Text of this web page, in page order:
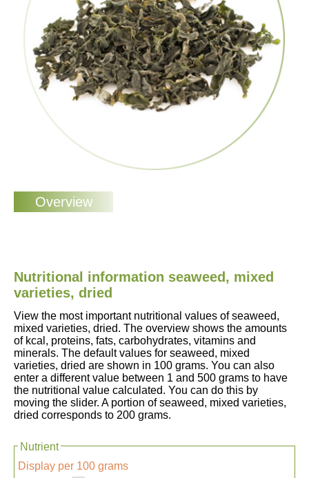
Nutritional information seaweed, mixed
varieties, dried
View the most important nutritional values of seaweed,
mixed varieties, dried. The overview shows the amounts
of kcal, proteins, fats, carbohydrates, vitamins and
minerals. The default values for seaweed, mixed
varieties, dried are shown in 100 grams. You can also
enter a different value between 1 and 500 grams to have
the nutritional value calculated. You can do this by
moving the slider. A portion of seaweed, mixed varieties,
dried corresponds to 200 grams.
Nutrient
Display per 100 grams